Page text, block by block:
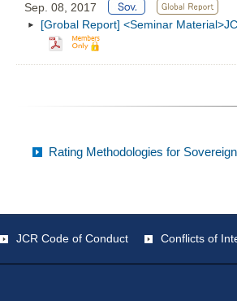
Sep. 08, 2017
[Grobal Report] <Seminar
Rating Methodologies for
JCR Code of Conduct Conflicts of